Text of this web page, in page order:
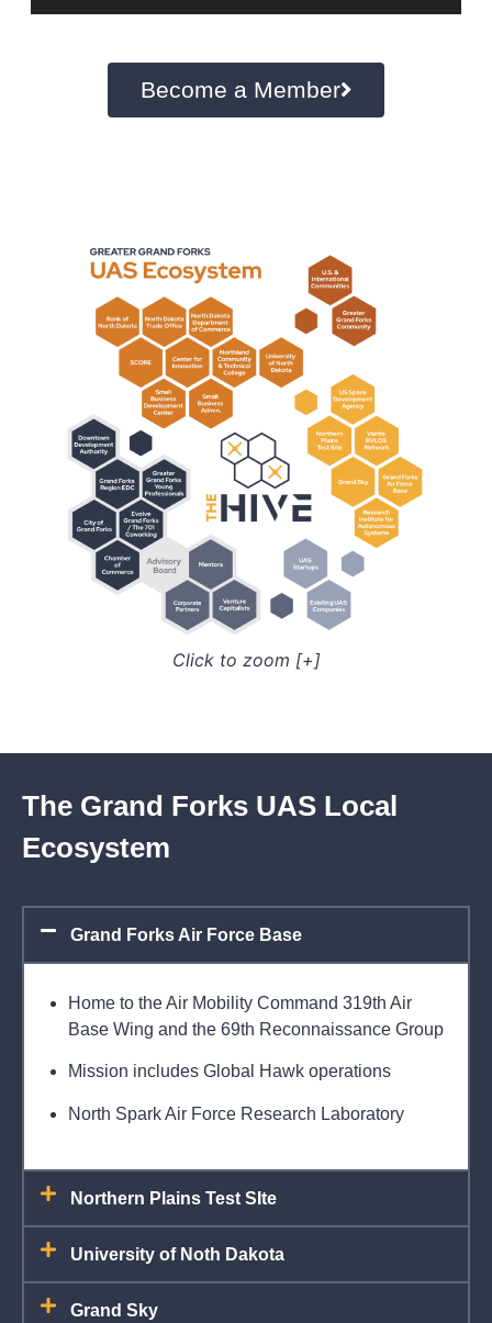
Become a Member
Click to zoom [+]
The Grand Forks UAS Local
Ecosystem
Grand Forks Air Force Base
Home to the Air Mobility Command 319th Air
Base Wing and the 69th Reconnaissance Group
Mission includes Global Hawk operations
North Spark Air Force Research Laboratory
Northern Plains Test SIte
University of Noth Dakota
Grand Sky